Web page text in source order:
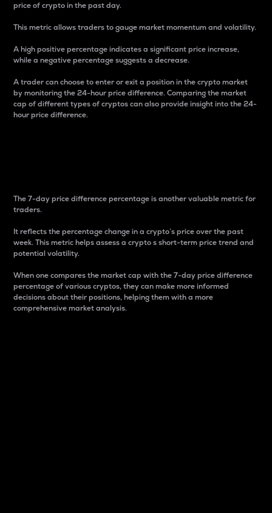
price of crypto in the past day.
This metric allows traders to gauge market momentum and volatility.
A high positive percentage indicates a significant price increase,
while a negative percentage suggests a decrease.
A trader can choose to enter or exit a position in the crypto market
by monitoring the 24-hour price difference. Comparing the market
cap of different types of cryptos can also provide insight into the 24-
hour price difference.
The 7-day price difference percentage is another valuable metric for
traders.
It reflects the percentage change in a crypto’s price over the past
week. This metric helps assess a crypto s short-term price trend and
potential volatility.
When one compares the market cap with the 7-day price difference
percentage of various cryptos, they can make more informed
decisions about their positions, helping them with a more
comprehensive market analysis.